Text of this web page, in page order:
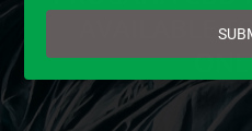
AVAILABLE
email